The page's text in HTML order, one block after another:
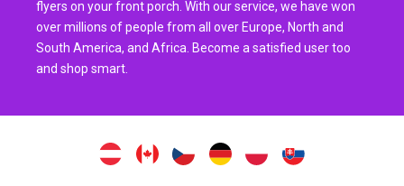
flyers on your front porch. With our service, we have won
over millions of people from all over Europe, North and
South America, and Africa. Become a satisfied user too
and shop smart.